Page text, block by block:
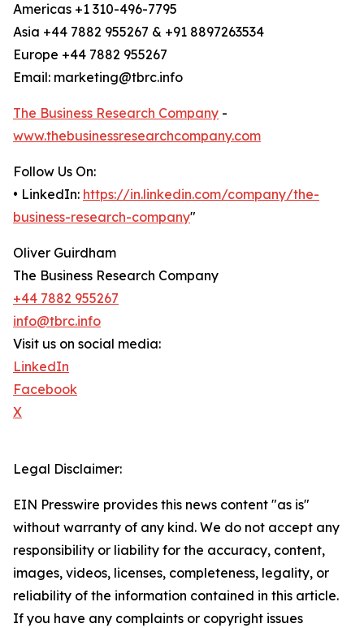
Americas +1 310-496-7795
Asia +44 7882 955267 & +91 8897263534
Europe +44 7882 955267
Email: marketing@tbrc.info
The Business Research Company -
www.thebusinessresearchcompany.com
Follow Us On:
• LinkedIn: https://in.linkedin.com/company/the-
business-research-company"
Oliver Guirdham
The Business Research Company
+44 7882 955267
info@tbrc.info
Visit us on social media:
LinkedIn
Facebook
X
Legal Disclaimer:
EIN Presswire provides this news content "as is"
without warranty of any kind. We do not accept any
responsibility or liability for the accuracy, content,
images, videos, licenses, completeness, legality, or
reliability of the information contained in this article.
If you have any complaints or copyright issues